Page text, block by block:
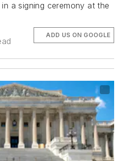
a signing ceremony at the
ADD US ON GOOGLE